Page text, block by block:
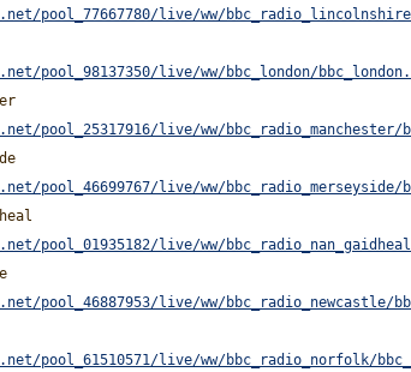
pool_77667780/live/ww/
pool_98137350/live/ww/bbc_london/
pool_25317916/live/ww/bbc_radio_manchester/
pool_46699767/live/ww/bbc_radio_merseyside/
pool_01935182/live/ww/
pool_46887953/live/ww/bbc_radio_newcastle/
pool_61510571/live/ww/bbc_radio_norfolk/